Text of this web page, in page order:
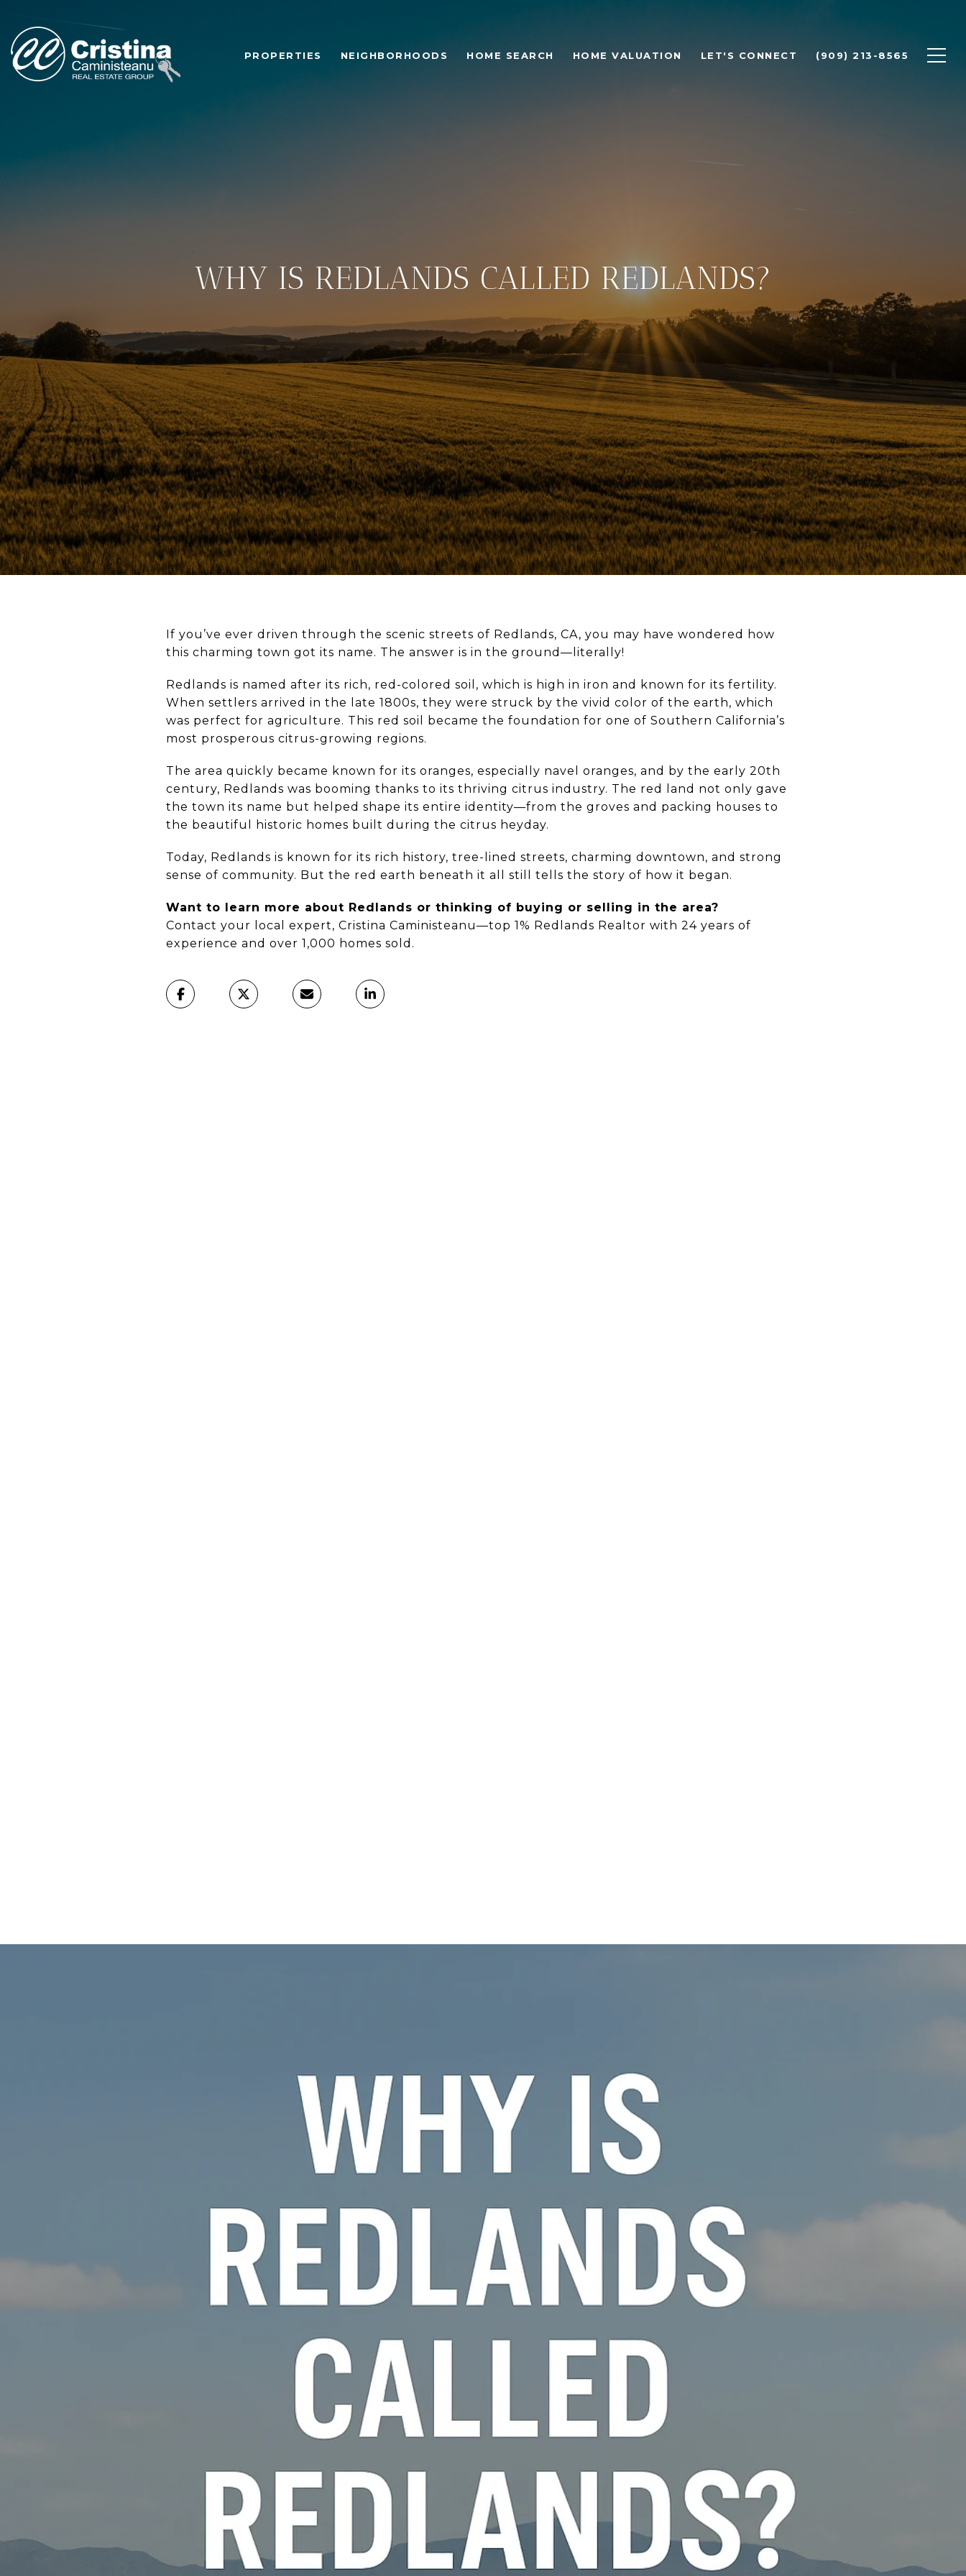
PROPERTIES NEIGHBORHOODS HOME SEARCH HOME VALUATION LET'S CONNECT (909) 213-8565
WHY IS REDLANDS CALLED REDLANDS?
If you’ve ever driven through the scenic streets of Redlands, CA, you may have wondered how
this charming town got its name. The answer is in the ground—literally!
Redlands is named after its rich, red-colored soil, which is high in iron and known for its fertility.
When settlers arrived in the late 1800s, they were struck by the vivid color of the earth, which
was perfect for agriculture. This red soil became the foundation for one of Southern California’s
most prosperous citrus-growing regions.
The area quickly became known for its oranges, especially navel oranges, and by the early 20th
century, Redlands was booming thanks to its thriving citrus industry. The red land not only gave
the town its name but helped shape its entire identity—from the groves and packing houses to
the beautiful historic homes built during the citrus heyday.
Today, Redlands is known for its rich history, tree-lined streets, charming downtown, and strong
sense of community. But the red earth beneath it all still tells the story of how it began.
Want to learn more about Redlands or thinking of buying or selling in the area?
Contact your local expert, Cristina Caministeanu—top 1% Redlands Realtor with 24 years of
experience and over 1,000 homes sold.